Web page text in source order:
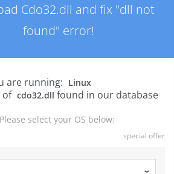
Cdo32.dll and fix "dll not
found" error!
are running: Linux
of cdo32.dll found in our database
select your OS below:
special offer